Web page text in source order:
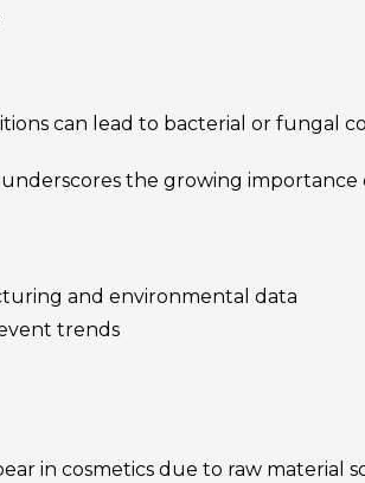
can lead to bacterial or fungal
the growing
and environmental data
trends
in cosmetics due to raw material